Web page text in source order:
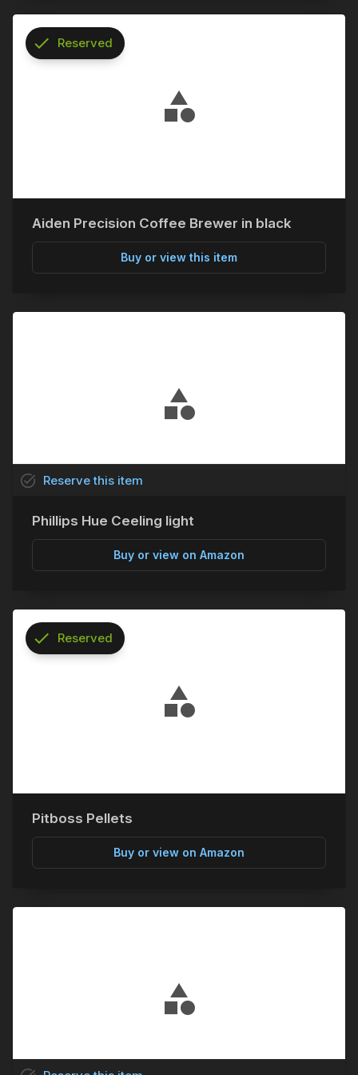
Aiden Precision Coffee Brewer in black
Buy or view this item
check
Reserved
Phillips Hue Ceeling light
Buy or view on Amazon
task_alt Reservethis item
Pitboss Pellets
Buy or view on Amazon
check
Reserved